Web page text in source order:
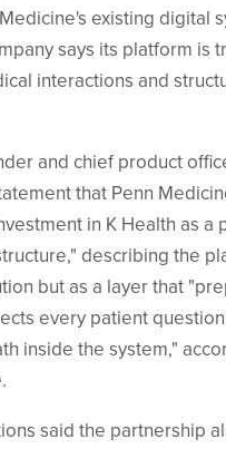
existing digital
says its platform is
interactions and
and chief product
that Penn
in K Health as a
describing the
but as a layer that
every patient
inside the system,"
.
said the partnership